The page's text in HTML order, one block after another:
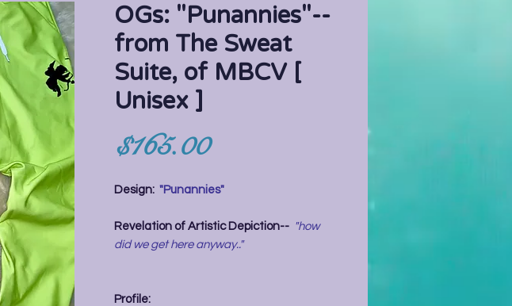
OGs: "Punannies"--
from The Sweat
Suite, of MBCV [
Unisex ]
$165.00Price
Design: "Punannies"
Revelation of Artistic Depiction-- "how
did we get here anyway.."
Profile: